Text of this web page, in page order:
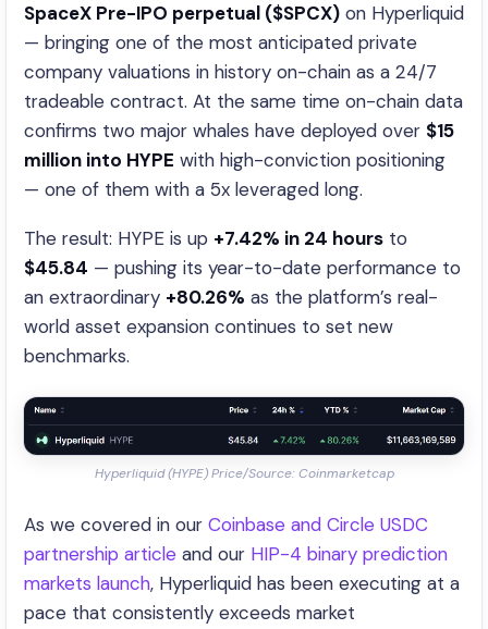
SpaceX Pre-IPO perpetual ($SPCX) on Hyperliquid
— bringing one of the most anticipated private
company valuations in history on-chain as a 24/7
tradeable contract. At the same time on-chain data
confirms two major whales have deployed over $15
million into HYPE with high-conviction positioning
— one of them with a 5x leveraged long.
The result: HYPE is up +7.42% in 24 hours to
$45.84 — pushing its year-to-date performance to
an extraordinary +80.26% as the platform’s real-
world asset expansion continues to set new
benchmarks.
Hyperliquid (HYPE) Price/Source: Coinmarketcap
As we covered in our Coinbase and Circle USDC
partnership article and our HIP-4 binary prediction
markets launch, Hyperliquid has been executing at a
pace that consistently exceeds market